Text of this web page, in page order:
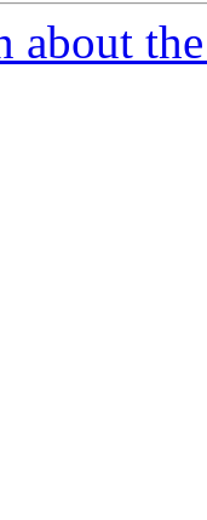
about